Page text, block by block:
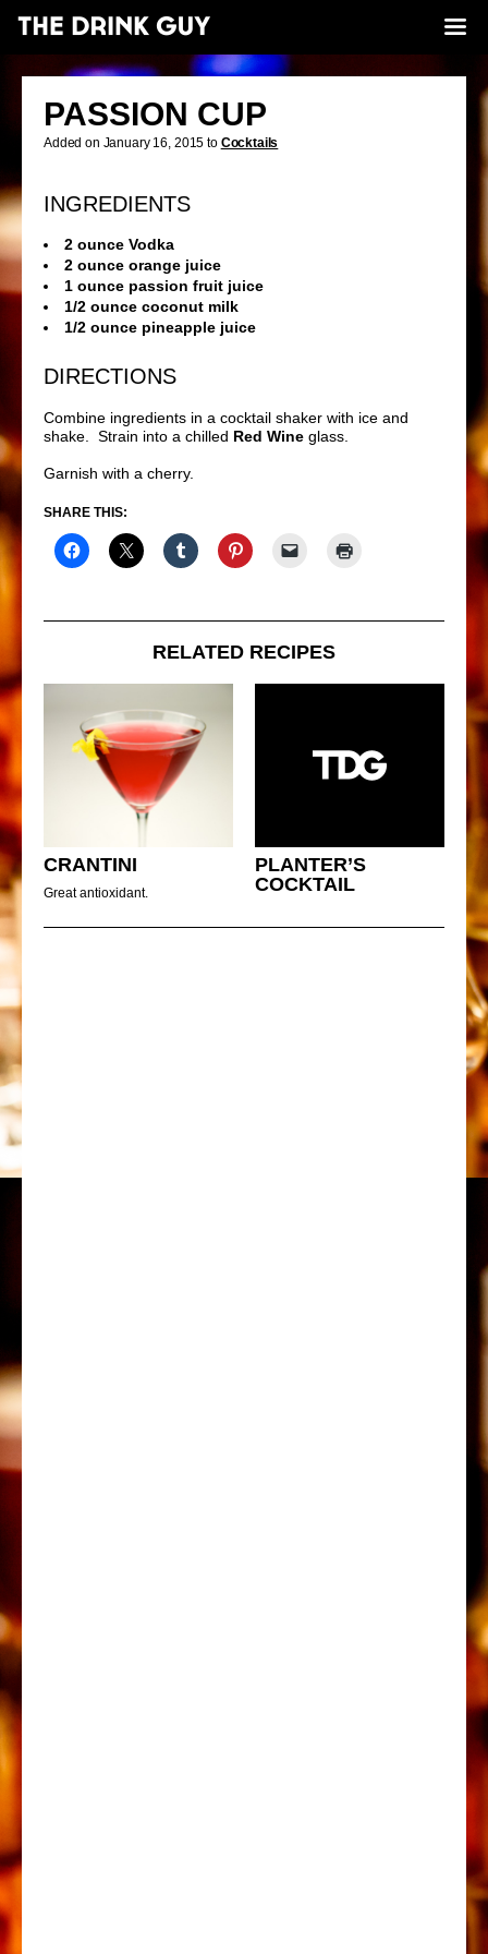
PASSION CUP
Added on January 16, 2015 to Cocktails
INGREDIENTS
2 ounce Vodka
2 ounce orange juice
1 ounce passion fruit juice
1/2 ounce coconut milk
1/2 ounce pineapple juice
DIRECTIONS
Combine ingredients in a cocktail shaker with ice and
shake. Strain into a chilled Red Wine glass.
Garnish with a cherry.
SHARE THIS:
RELATED RECIPES
CRANTINI
Great antioxidant.
PLANTER’S
COCKTAIL